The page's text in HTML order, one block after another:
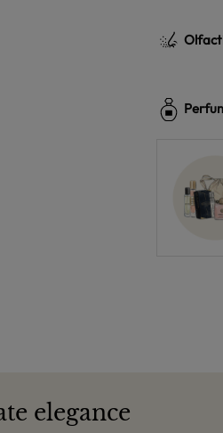
elegance